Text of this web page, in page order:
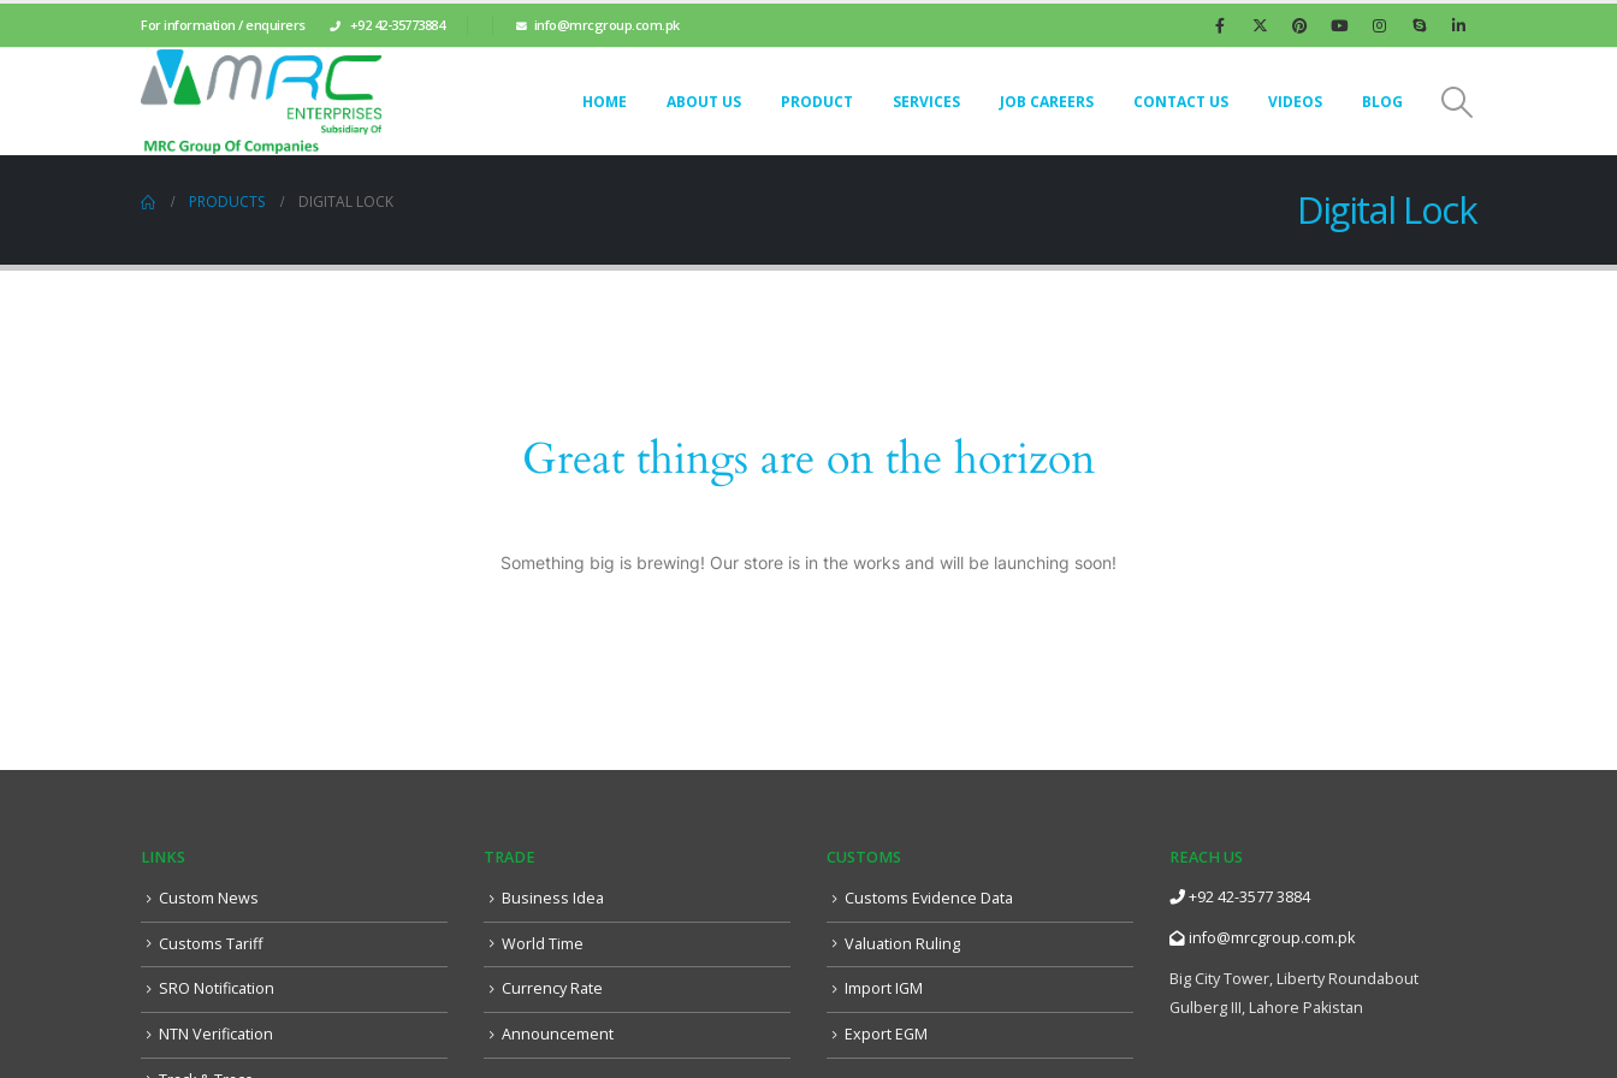
For information / enquirers +92 42-35773884 info@mrcgroup.com.pk
HOME ABOUT US PRODUCT SERVICES JOB CAREERS CONTACT US VIDEOS BLOG
Digital Lock
PRODUCTS DIGITAL LOCK
Great things are on the horizon
Something big is brewing! Our store is in the works and will be launching soon!
LINKS
Custom News
Customs Tariff
SRO Notification
NTN Verification
TRADE
Business Idea
World Time
Currency Rate
Announcement
CUSTOMS
Customs Evidence Data
Valuation Ruling
Import IGM
Export EGM
REACH US
+92 42-3577 3884
info@mrcgroup.com.pk
Big City Tower, Liberty Roundabout
Gulberg III, Lahore Pakistan